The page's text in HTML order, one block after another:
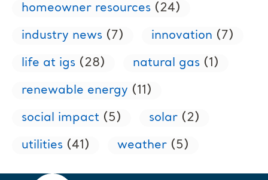
homeowner resources (24)
industry news (7) innovation (7)
life at igs (28) natural gas (1)
renewable energy (11)
social impact (5) solar (2)
utilities (41) weather (5)